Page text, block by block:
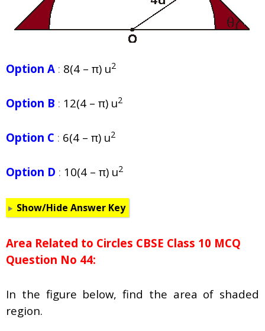
Option A : 8(4 – π) u2
Option B : 12(4 – π) u2
Option C : 6(4 – π) u2
Option D : 10(4 – π) u2
Show/Hide Answer Key
Area Related to Circles CBSE Class 10 MCQ
Question No 44:
In the figure below, find the area of shaded
region.